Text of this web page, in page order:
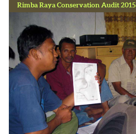
Rimba Raya Conservation Audit 2015